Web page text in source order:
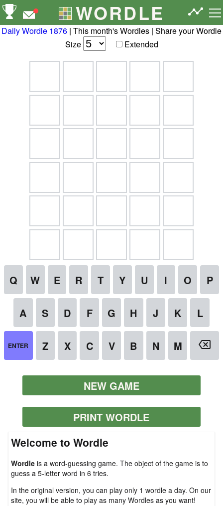
NEW GAME
PRINT WORDLE
Welcome to Wordle
Wordle is a word-guessing game. The object of the game is to
guess a 5-letter word in 6 tries.
In the original version, you can play only 1 wordle a day. On our
site, you will be able to play as many Wordles as you want!